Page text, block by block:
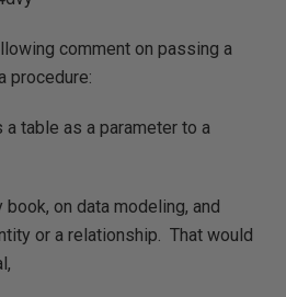
comment on passing a
procedure:
table as a parameter to a
on data modeling, and
or a relationship. That would